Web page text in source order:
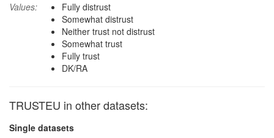
Values:
Fully distrust
Somewhat distrust
Neither trust not distrust
Somewhat trust
Fully trust
DK/RA
TRUSTEU in other datasets:
Single datasets